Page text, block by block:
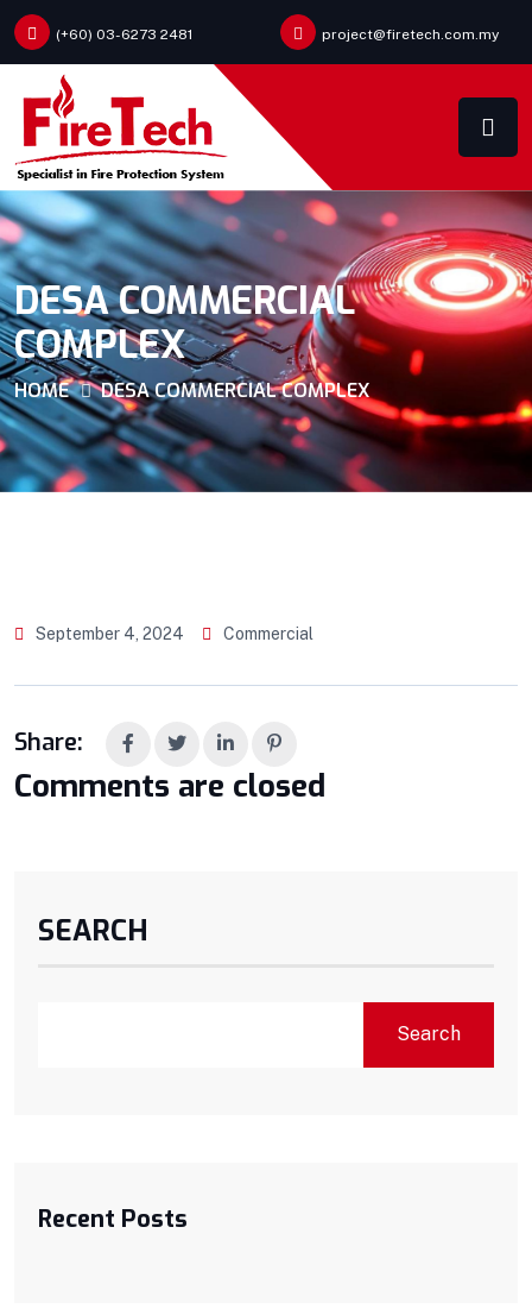
(+60) 03-6273 2481 project@firetech.com.my
DESA COMMERCIAL
COMPLEX
HOME DESA COMMERCIAL COMPLEX
September 4, 2024 Commercial
Share:
Comments are closed
SEARCH
Search
Recent Posts